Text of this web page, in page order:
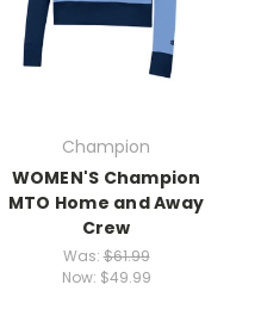
Champion
WOMEN'S Champion
MTO Home and Away
Crew
Was:$61.99
Now: $49.99